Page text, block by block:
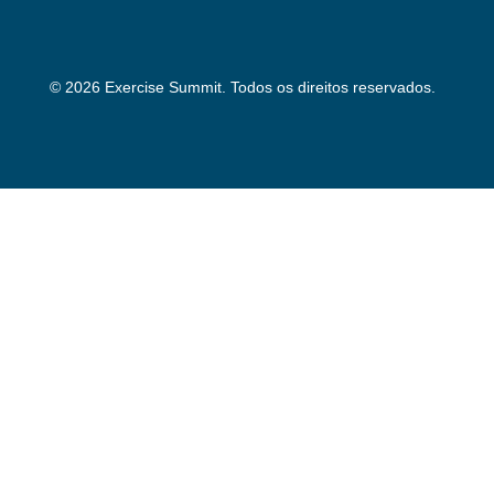
© 2026 Exercise Summit. Todos os direitos reservados.